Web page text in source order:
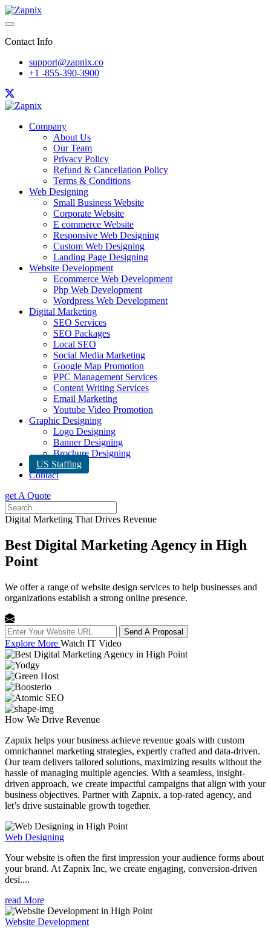
Contact Info
support@zapnix.co
+1 -855-390-3900
Company
About Us
Our Team
Privacy Policy
Refund & Cancellation Policy
Terms & Conditions
Web Designing
Small Business Website
Corporate Website
E commerce Website
Responsive Web Designing
Custom Web Designing
Landing Page Designing
Website Development
Ecommerce Web Development
Php Web Development
Wordpress Web Development
Digital Marketing
SEO Services
SEO Packages
Local SEO
Social Media Marketing
Google Map Promotion
PPC Management Services
Content Writing Services
Email Marketing
Youtube Video Promotion
Graphic Designing
Logo Designing
Banner Designing
Brochure Designing
US Staffing
Contact
get A Quote
Digital Marketing That Drives Revenue
Best Digital Marketing Agency in High
Point
We offer a range of website design services to help businesses and
organizations establish a strong online presence.
Send A Proposal
Explore More Watch IT Video
How We Drive Revenue
Zapnix helps your business achieve revenue goals with custom
omnichannel marketing strategies, expertly crafted and data-driven.
Our team delivers tailored solutions, maximizing results without the
hassle of managing multiple agencies. With a seamless, insight-
driven approach, we create impactful campaigns that align with your
business objectives. Partner with Zapnix, a top-rated agency, and
let’s drive sustainable growth together.
Web Designing
Your website is often the first impression your audience forms about
your brand. At Zapnix Inc, we create engaging, conversion-driven
desi....
read More
Website Development